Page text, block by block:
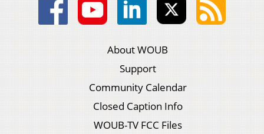
About WOUB
Support
Community Calendar
Closed Caption Info
WOUB-TV FCC Files